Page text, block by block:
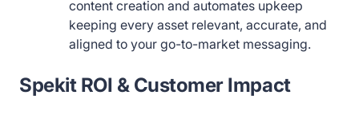
content creation and automates upkeep
keeping every asset relevant, accurate, and
aligned to your go-to-market messaging.
Spekit ROI & Customer Impact